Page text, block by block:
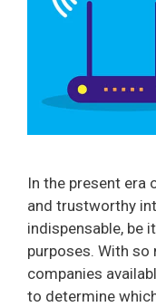
In the present era
and trustworthy
indispensable, be
purposes. With so
companies
to determine